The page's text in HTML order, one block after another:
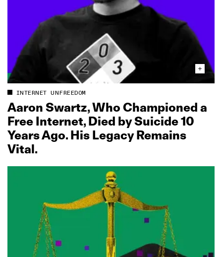
INTERNET UNFREEDOM
Aaron Swartz, Who Championed a
Free Internet, Died by Suicide 10
Years Ago. His Legacy Remains
Vital.